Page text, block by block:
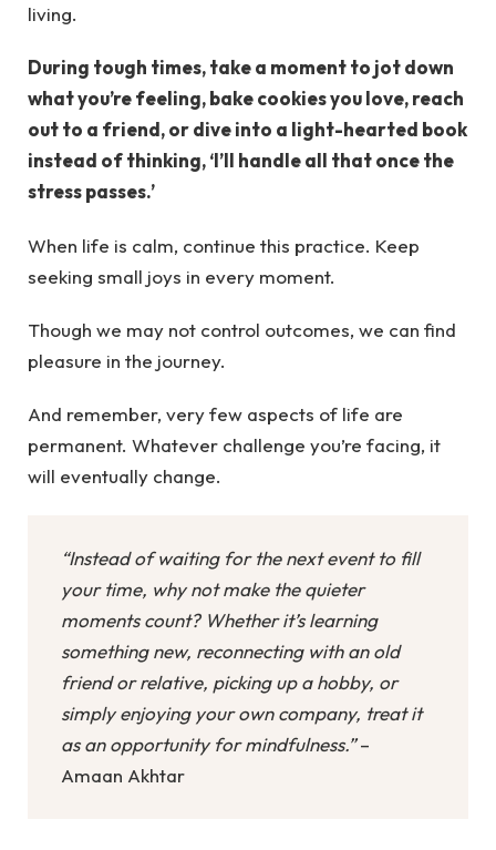
living.
During tough times, take a moment to jot down
what you’re feeling, bake cookies you love, reach
out to a friend, or dive into a light-hearted book
instead of thinking, ‘I’ll handle all that once the
stress passes.’
When life is calm, continue this practice. Keep
seeking small joys in every moment.
Though we may not control outcomes, we can find
pleasure in the journey.
And remember, very few aspects of life are
permanent. Whatever challenge you’re facing, it
will eventually change.
“Instead of waiting for the next event to fill
your time, why not make the quieter
moments count? Whether it’s learning
something new, reconnecting with an old
friend or relative, picking up a hobby, or
simply enjoying your own company, treat it
as an opportunity for mindfulness.”–
Amaan Akhtar